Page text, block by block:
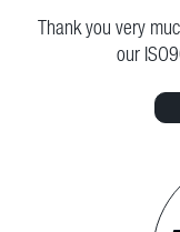
Thank you very
our